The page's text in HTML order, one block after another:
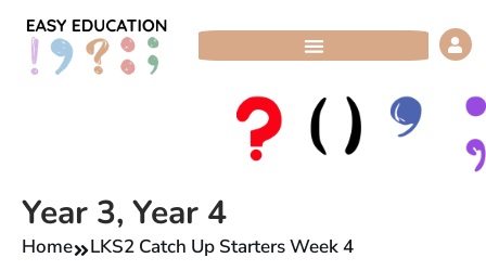
Skip
Year 3, Year 4
Home LKS2 Catch Up Starters Week 4